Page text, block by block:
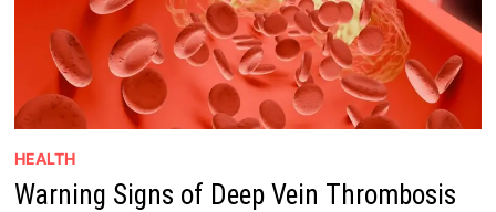
HEALTH
Warning Signs of Deep Vein Thrombosis